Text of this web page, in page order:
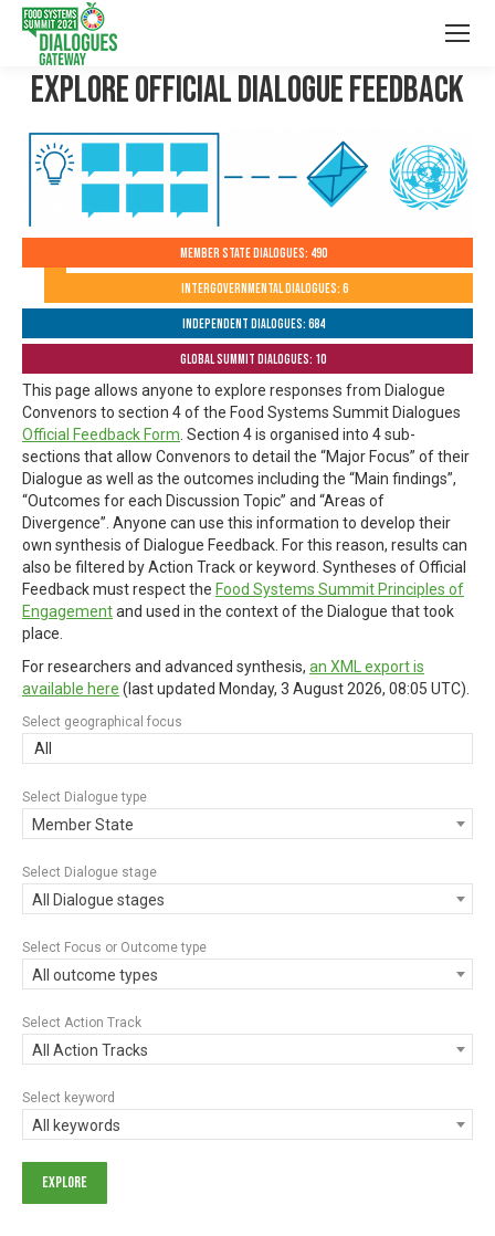
Explore Official Dialogue Feedback
Member State Dialogues: 490
Intergovernmental Dialogues: 6
Independent Dialogues: 684
Global Summit Dialogues: 10
This page allows anyone to explore responses from Dialogue
Convenors to section 4 of the Food Systems Summit Dialogues
Official Feedback Form . Section 4 is organised into 4 sub-
sections that allow Convenors to detail the “Major Focus” of their
Dialogue as well as the outcomes including the “Main findings”,
“Outcomes for each Discussion Topic” and “Areas of
Divergence”. Anyone can use this information to develop their
own synthesis of Dialogue Feedback. For this reason, results can
also be filtered by Action Track or keyword. Syntheses of Official
Feedback must respect the Food Systems Summit Principles of
Engagementand used in the context of the Dialogue that took
place.
For researchers and advanced synthesis, an XML export is
available here (last updated Monday, 3 August 2026, 08:05 UTC).
Select geographical focus
All
Select Dialogue type
Member State
Select Dialogue stage
All Dialogue stages
Select Focus or Outcome type
All outcome types
Select Action Track
All Action Tracks
Select keyword
All keywords